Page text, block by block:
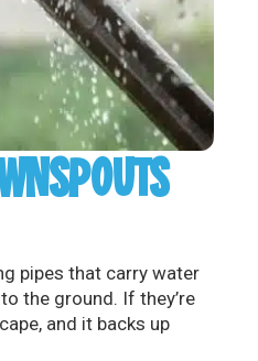
pipes that carry water
the ground. If they’re
and it backs up